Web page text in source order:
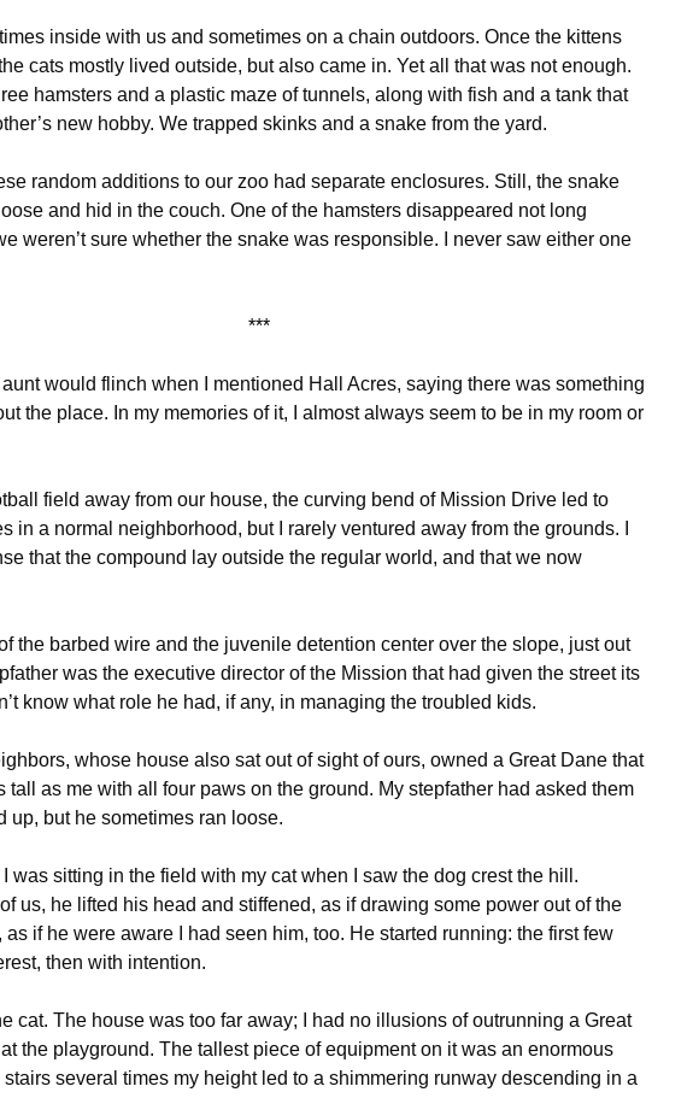
inside with us and sometimes on a chain outdoors. Once the kittens
cats mostly lived outside, but also came in. Yet all that was not enough.
hamsters and a plastic maze of tunnels, along with fish and a tank that
new hobby. We trapped skinks and a snake from the yard.
random additions to our zoo had separate enclosures. Still, the snake
and hid in the couch. One of the hamsters disappeared not long
weren’t sure whether the snake was responsible. I never saw either one
***
would flinch when I mentioned Hall Acres, saying there was something
the place. In my memories of it, I almost always seem to be in my room or
field away from our house, the curving bend of Mission Drive led to
in a normal neighborhood, but I rarely ventured away from the grounds. I
that the compound lay outside the regular world, and that we now
of the barbed wire and the juvenile detention center over the slope, just out
was the executive director of the Mission that had given the street its
know what role he had, if any, in managing the troubled kids.
whose house also sat out of sight of ours, owned a Great Dane that
tall as me with all four paws on the ground. My stepfather had asked them
up, but he sometimes ran loose.
was sitting in the field with my cat when I saw the dog crest the hill.
us, he lifted his head and stiffened, as if drawing some power out of the
as if he were aware I had seen him, too. He started running: the first few
then with intention.
cat. The house was too far away; I had no illusions of outrunning a Great
the playground. The tallest piece of equipment on it was an enormous
several times my height led to a shimmering runway descending in a